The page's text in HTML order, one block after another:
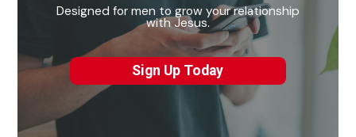
Designed for men to grow your relationship
with Jesus.
Sign Up Today